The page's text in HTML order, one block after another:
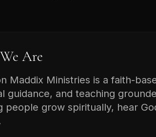
Are
Maddix Ministries is a faith-
guidance, and teaching
people grow spiritually, hear